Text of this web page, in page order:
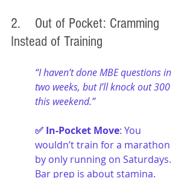
2. 	Out of Pocket: Cramming
Instead of Training
“I haven’t done MBE questions in
two weeks, but I’ll knock out 300
this weekend.”
✅ In-Pocket Move: You
wouldn’t train for a marathon
by only running on Saturdays.
Bar prep is about stamina.